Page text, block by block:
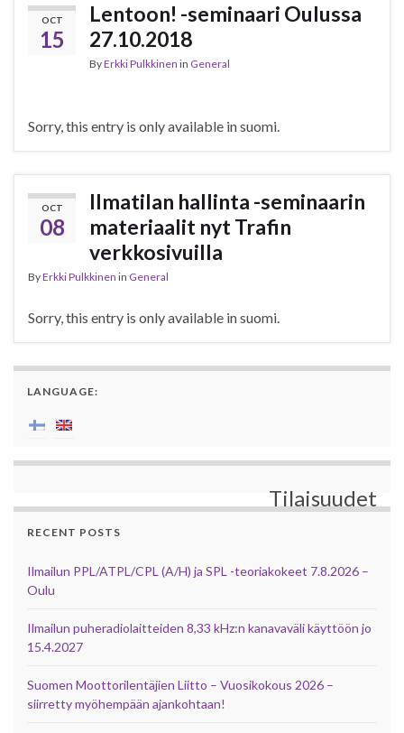
OCT
15
Lentoon! -seminaari Oulussa
27.10.2018
ByErkki Pulkkinen in General
Sorry, this entry is only available in suomi.
OCT
08
Ilmatilan hallinta -seminaarin
materiaalit nyt Trafin
verkkosivuilla
ByErkki Pulkkinen in General
Sorry, this entry is only available in suomi.
LANGUAGE:
Tilaisuudet
RECENT POSTS
Ilmailun PPL/ATPL/CPL (A/H) ja SPL -teoriakokeet 7.8.2026 –
Oulu
Ilmailun puheradiolaitteiden 8,33 kHz:n kanavaväli käyttöön jo
15.4.2027
Suomen Moottorilentäjien Liitto – Vuosikokous 2026 –
siirretty myöhempään ajankohtaan!